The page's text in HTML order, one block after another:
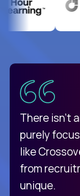
There isn't
purely
like
from
unique.